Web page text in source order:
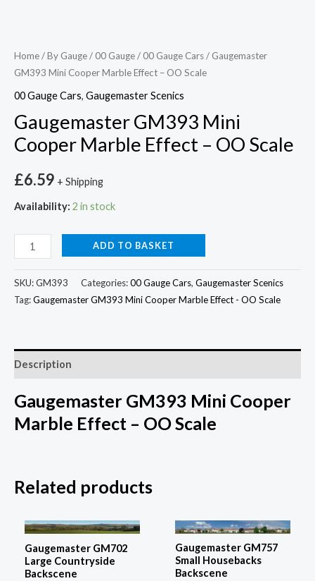
Home/By Gauge/ 00 Gauge/ 00 Gauge Cars/ Gaugemaster
GM393 Mini Cooper Marble Effect – OO Scale
00 Gauge Cars, Gaugemaster Scenics
Gaugemaster GM393 Mini
Cooper Marble Effect – OO Scale
£6.59 + Shipping
Availability: 2 in stock
ADD TO BASKET
SKU:GM393 Categories:00 Gauge Cars, Gaugemaster Scenics
Tag:Gaugemaster GM393 Mini Cooper Marble Effect - OO Scale
Description
Gaugemaster GM393 Mini Cooper
Marble Effect – OO Scale
Related products
Gaugemaster GM702
Large Countryside
Backscene
Gaugemaster GM757
Small Housebacks
Backscene